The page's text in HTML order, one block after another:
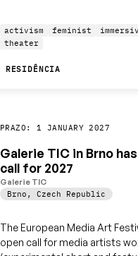
activism feminist
theater
RESIDÊNCIA
PRAZO: 1 JANUARY 2027
Galerie TIC in Brno
call for 2027
Galerie TIC
Brno , Czech Republic
The European Media Art
open call for media artists